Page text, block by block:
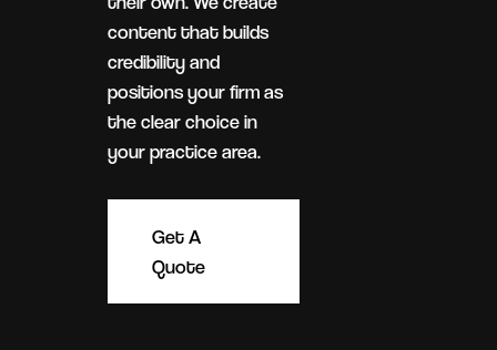
content that builds
credibility and
positions your firm as
the clear choice in
your practice area.
Get A
Quote